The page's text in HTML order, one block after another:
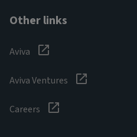
Other links
Aviva
Aviva Ventures
Careers